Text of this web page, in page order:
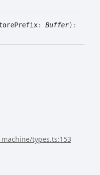
: Buffer) :
types.ts:153